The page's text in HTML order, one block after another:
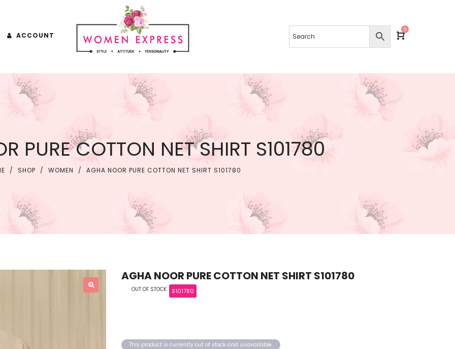
ACCOUNT
0
PURE COTTON NET SHIRT S101780
/ SHOP / WOMEN / AGHA NOOR PURE COTTON NET SHIRT S101780
AGHA NOOR PURE COTTON NET SHIRT S101780
OUT OF STOCK S101780
This product is currently out of stock and unavailable.